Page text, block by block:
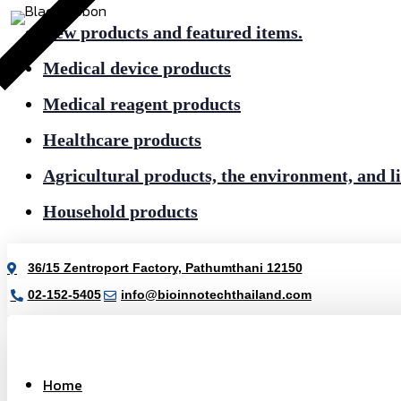
New products and featured items.
Medical device products
Medical reagent products
Healthcare products
Agricultural products, the environment, and
Household products
36/15 Zentroport Factory, Pathumthani 12150
02-152-5405
info@bioinnotechthailand.com
Home